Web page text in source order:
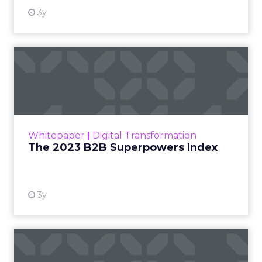
3y
Whitepaper Digital Transformation
The 2023 B2B Superpowers Index
3y
that are critical to succ...